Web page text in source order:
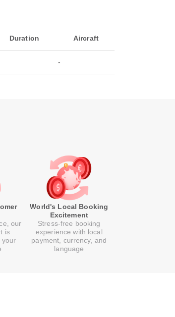
Duration Aircraft
-
our
is
your
World's Local Booking
Excitement
Stress-free booking
experience with local
payment, currency, and
language